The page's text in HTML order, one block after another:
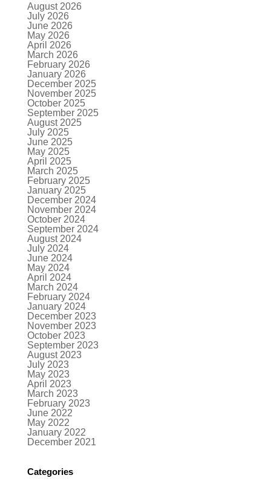
August 2026
July 2026
June 2026
May 2026
April 2026
March 2026
February 2026
January 2026
December 2025
November 2025
October 2025
September 2025
August 2025
July 2025
June 2025
May 2025
April 2025
March 2025
February 2025
January 2025
December 2024
November 2024
October 2024
September 2024
August 2024
July 2024
June 2024
May 2024
April 2024
March 2024
February 2024
January 2024
December 2023
November 2023
October 2023
September 2023
August 2023
July 2023
May 2023
April 2023
March 2023
February 2023
June 2022
May 2022
January 2022
December 2021
Categories